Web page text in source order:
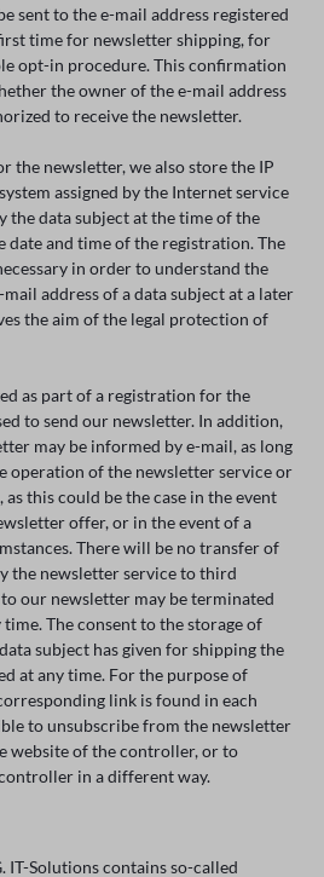
sent to the e-mail address registered
time for newsletter shipping, for
opt-in procedure. This confirmation
the owner of the e-mail address
to receive the newsletter.
the newsletter, we also store the IP
assigned by the Internet service
the data subject at the time of the
date and time of the registration. The
in order to understand the
address of a data subject at a later
the aim of the legal protection of
as part of a registration for the
to send our newsletter. In addition,
may be informed by e-mail, as long
operation of the newsletter service or
this could be the case in the event
offer, or in the event of a
There will be no transfer of
the newsletter service to third
our newsletter may be terminated
The consent to the storage of
subject has given for shipping the
at any time. For the purpose of
link is found in each
to unsubscribe from the newsletter
website of the controller, or to
in a different way.
IT-Solutions contains so-called